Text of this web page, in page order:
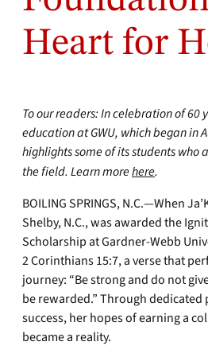
Heart for
To our readers:In celebration of 60
education at GWU, which began in
highlights some of its students who
the field. Learn morehere.
BOILING SPRINGS, N.C.—When
Shelby, N.C., was awarded the
Scholarship at Gardner-Webb
2 Corinthians 15:7, a verse that
journey: “Be strong and do not
be rewarded.” Through
success, her hopes of earning a
became a reality.